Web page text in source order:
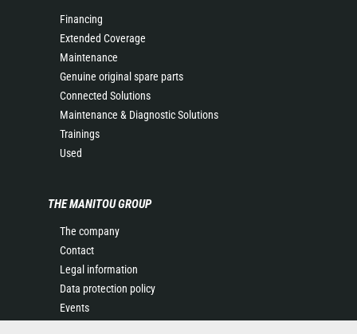
Financing
Extended Coverage
Maintenance
Genuine original spare parts
Connected Solutions
Maintenance & Diagnostic Solutions
Trainings
Used
THE MANITOU GROUP
The company
Contact
Legal information
Data protection policy
Events